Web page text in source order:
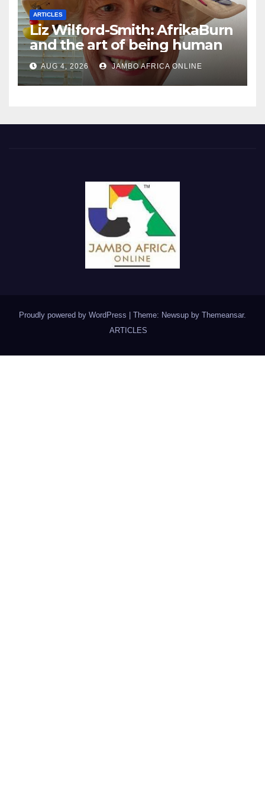
ARTICLES
Liz Wilford-Smith: AfrikaBurn
and the art of being human
AUG 4, 2026 JAMBO AFRICA ONLINE
Proudly powered by WordPress Theme: Newsup by Themeansar.
ARTICLES